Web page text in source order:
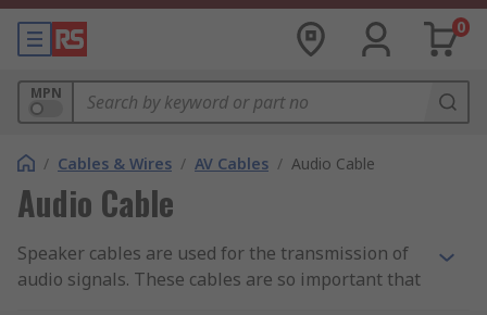
0
MPN
/ Cables & Wires / AV Cables / Audio Cable
Audio Cable
Speaker cables are used for the transmission of
audio signals. These cables are so important that